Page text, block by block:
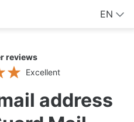
EN
reviews
Excellent
address